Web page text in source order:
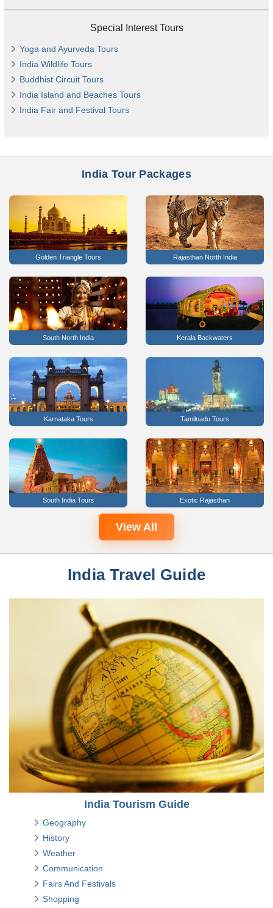
Special Interest Tours
Yoga and Ayurveda Tours
India Wildlife Tours
Buddhist Circuit Tours
India Island and Beaches Tours
India Fair and Festival Tours
India Tour Packages
Golden Triangle Tours Rajasthan North India
South North India Kerala Backwaters
Karnataka Tours Tamilnadu Tours
South India Tours Exotic Rajasthan
View All
India Travel Guide
India Tourism Guide
Geography
History
Weather
Communication
Fairs And Festivals
Shopping